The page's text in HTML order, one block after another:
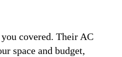
covered. Their AC
space and budget,